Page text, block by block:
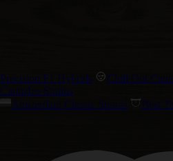
Precision F1 Hybrids Chill Out
Cannabis Strains
Amsterdam Classic Strains
Best